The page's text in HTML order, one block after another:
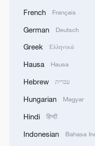
A year of color
Region
Gansu boosts jobs
Deng Weiping: A
MORE FROM CGTN
French Français
German Deutsch
Greek Ελληνικά
Hausa Hausa
Hebrew עברית
Hungarian Magyar
Hindi हिन्दी
Indonesian Bahasa